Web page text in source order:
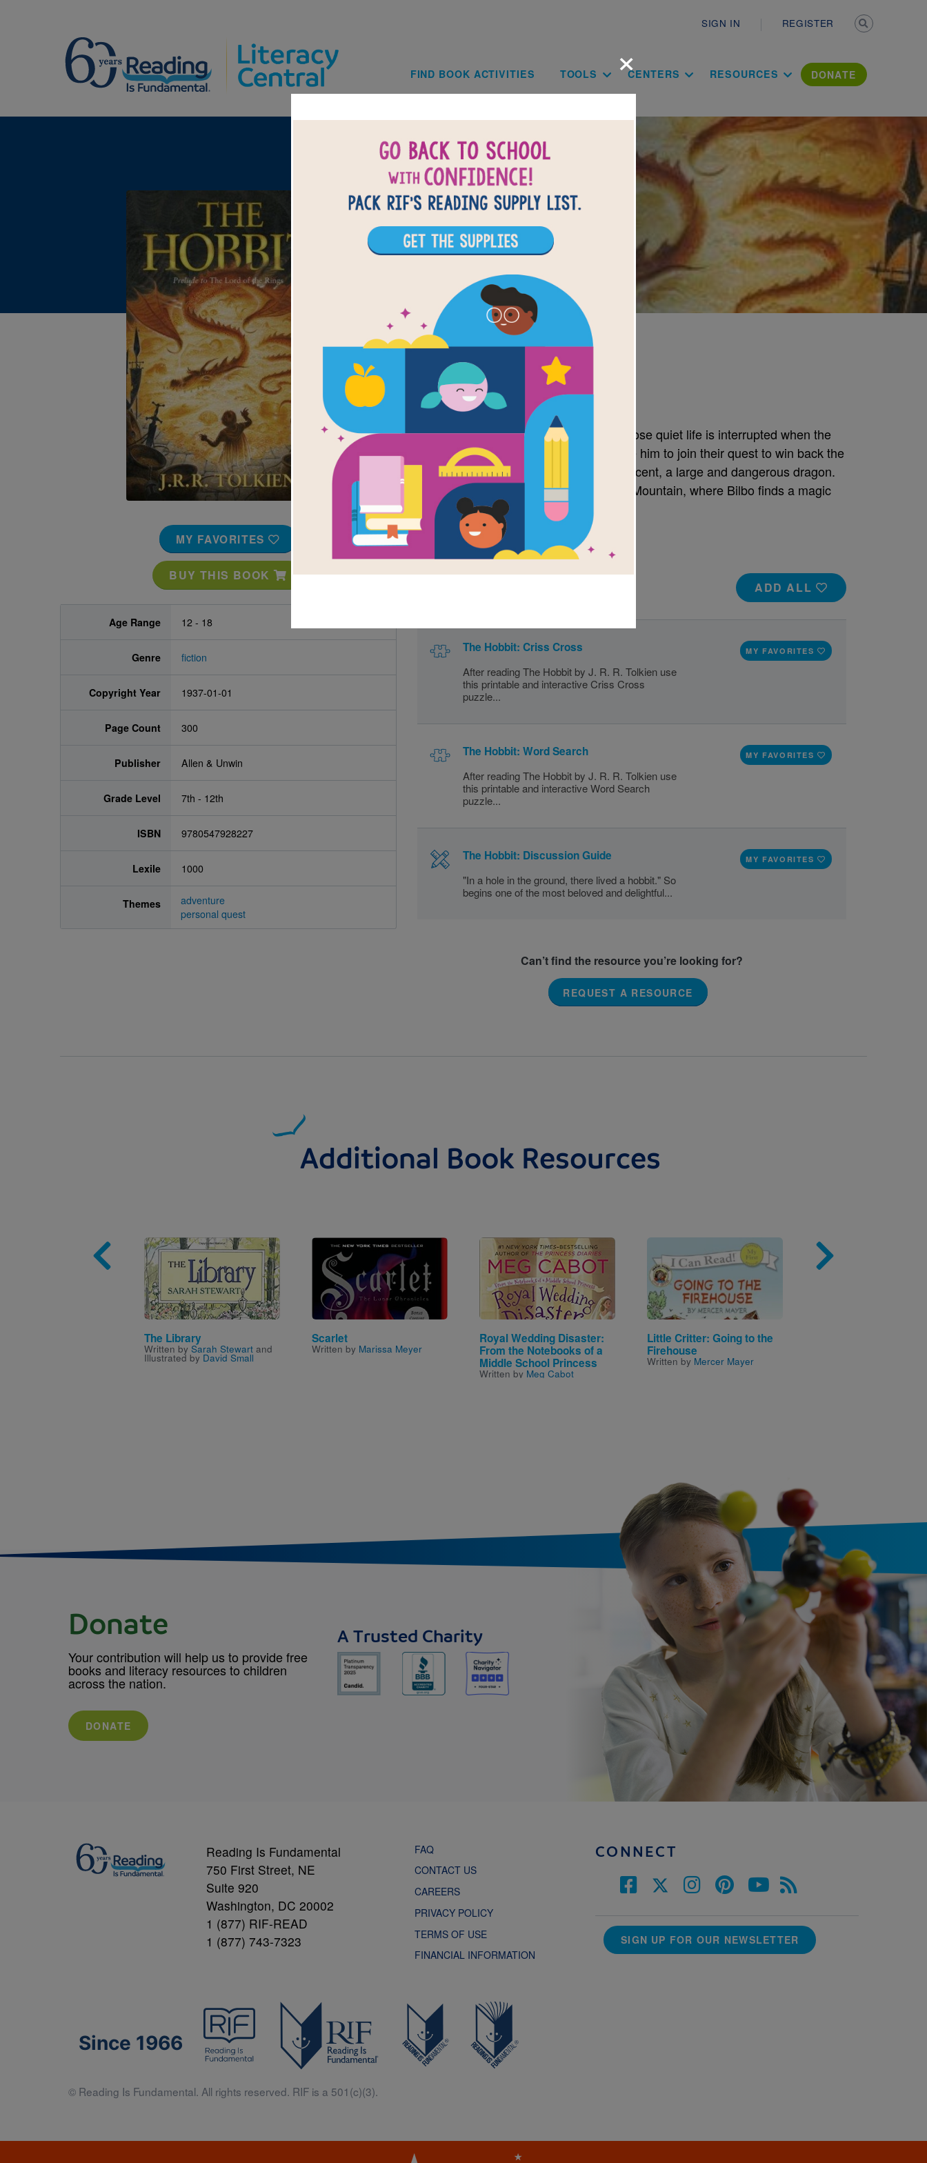
SIGN IN REGISTER
Main navigation
FIND BOOK ACTIVITIES TOOLS CENTERS RESOURCES DONATE
Image
MY FAVORITES
BUY THIS BOOK
Age Range 12 - 18
Genre fiction
Copyright Year 1937-01-01
Page Count 300
Publisher Allen & Unwin
Grade Level 7th - 12th
ISBN 9780547928227
Lexile 1000
Themes
adventure
personal quest
The Hobbit
Written by J.R.R. Tolkien
The story of Bilbo Baggins, a hobbit whose quiet life is interrupted when the
wizard Gandalf and some dwarves urge him to join their quest to win back the
treasure guarded by Smaug the Magnificent, a large and dangerous dragon.
Their journey takes them to the Lonely Mountain, where Bilbo finds a magic
ring and meets the Gollum.
ADD ALL
The Hobbit: Criss Cross
After reading The Hobbit by J. R. R. Tolkien use
this printable and interactive Criss Cross
puzzle...
MY FAVORITES
The Hobbit: Word Search
After reading The Hobbit by J. R. R. Tolkien use
this printable and interactive Word Search
puzzle...
MY FAVORITES
The Hobbit: Discussion Guide
"In a hole in the ground, there lived a hobbit." So
begins one of the most beloved and delightful...
MY FAVORITES
Can’t find the resource you’re looking for?
REQUEST A RESOURCE
Additional Book Resources
Image
The Library
Written by Sarah Stewart and
Illustrated by David Small
Image
Scarlet
Written by Marissa Meyer
Image
Royal Wedding Disaster:
From the Notebooks of a
Middle School Princess
Written by Meg Cabot
Image
Little Critter: Going to the
Firehouse
Written by Mercer Mayer
×
Donate
Your contribution will help us to provide free
books and literacy resources to children
across the nation.
DONATE
A Trusted Charity
Reading Is Fundamental
750 First Street, NE
Suite 920
Washington, DC 20002
1 (877) RIF-READ
1 (877) 743-7323
FAQ
CONTACT US
CAREERS
PRIVACY POLICY
TERMS OF USE
FINANCIAL INFORMATION
CONNECT
SIGN UP FOR OUR NEWSLETTER
Since 1966
© Reading Is Fundamental. All rights reserved. RIF is a 501(c)(3).